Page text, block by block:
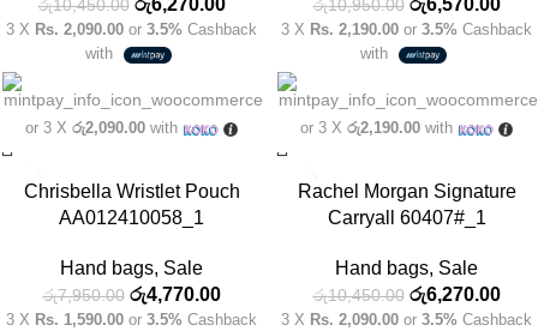
රු10,450.00 රු6,270.00
3 X Rs. 2,090.00 or 3.5% Cashback
with
or 3 X රු2,090.00with
රු10,950.00 රු6,570.00
3 X Rs. 2,190.00 or 3.5% Cashback
with
or 3 X රු2,190.00with
-40%
Chrisbella Wristlet Pouch
AA012410058_1
Hand bags, Sale
රු7,950.00 රු4,770.00
3 X Rs. 1,590.00 or 3.5% Cashback
-40%Rachel Morgan Signature
Carryall 60407#_1
Hand bags, Sale
රු10,450.00 රු6,270.00
3 X Rs. 2,090.00 or 3.5% Cashback